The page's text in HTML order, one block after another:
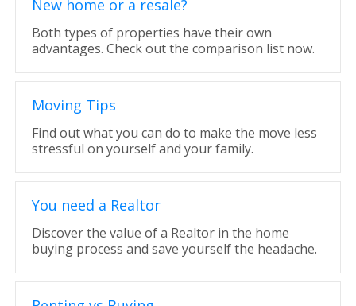
New home or a resale?
Both types of properties have their own
advantages. Check out the comparison list now.
Moving Tips
Find out what you can do to make the move less
stressful on yourself and your family.
You need a Realtor
Discover the value of a Realtor in the home
buying process and save yourself the headache.